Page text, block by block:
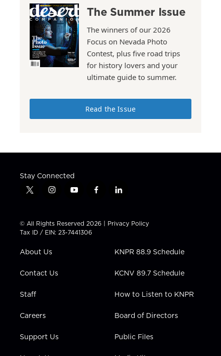
The Summer Issue
The winners of our 2026
Focus on Nevada Photo
Contest, plus five road trips
for history lovers and your
ultimate guide to summer.
Read the Issue
Stay Connected
t
t
t
e
i
t
a
g
a
y
t
u
b
f
e
b
l
k
e
i
n
© All Rights Reserved 2026 | Privacy Policy
Tax ID / EIN: 23-7441306
About Us
Contact Us
Staff
Careers
Support Us
KNPR 88.9 Schedule
KCNV 89.7 Schedule
How to Listen to KNPR
Board of Directors
Public Files